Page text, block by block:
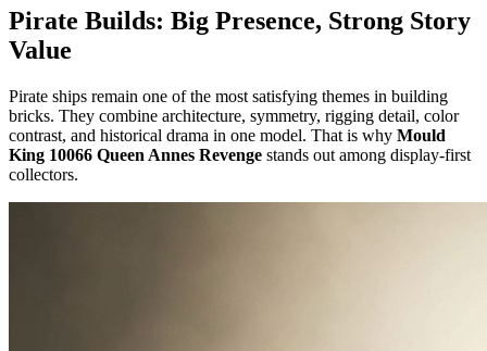
Pirate Builds: Big Presence, Strong Story
Value
Pirate ships remain one of the most satisfying themes in building
bricks. They combine architecture, symmetry, rigging detail, color
contrast, and historical drama in one model. That is why Mould
King 10066 Queen Annes Revenge stands out among display-first
collectors.